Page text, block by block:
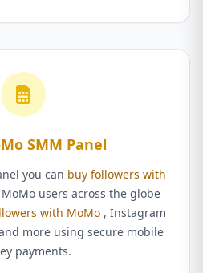
SMM Panel
you can buy followers with
MoMo users across the globe
with MoMo , Instagram
more using secure mobile
payments.